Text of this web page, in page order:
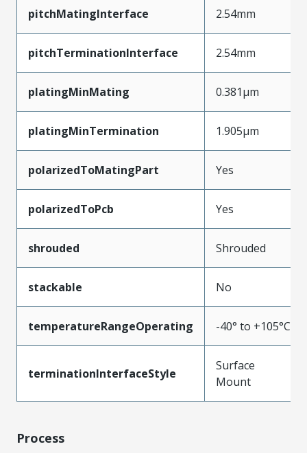
pitchMatingInterface 2.54mm
pitchTerminationInterface 2.54mm
platingMinMating 0.381µm
platingMinTermination 1.905µm
polarizedToMatingPart Yes
polarizedToPcb Yes
shrouded Shrouded
stackable No
temperatureRangeOperating -40° to +105°C
terminationInterfaceStyle
Surface
Mount
Process